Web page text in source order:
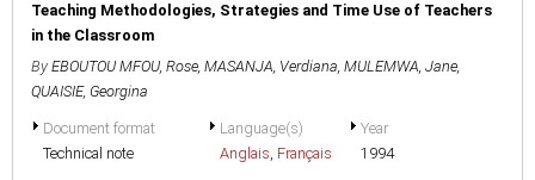
Teaching Methodologies, Strategies and Time Use of Teachers
in the Classroom
By EBOUTOU MFOU, Rose, MASANJA, Verdiana, MULEMWA, Jane,
QUAISIE, Georgina
Document format
Technical note
Language(s)
Anglais, Français
Year
1994